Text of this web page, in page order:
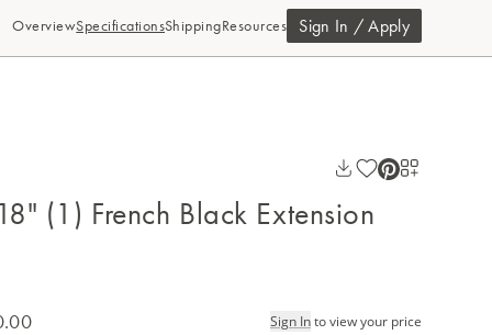
OverviewSpecificationsShippingResources Sign In / Apply
(1) French Black Extension
Sign Into view your price